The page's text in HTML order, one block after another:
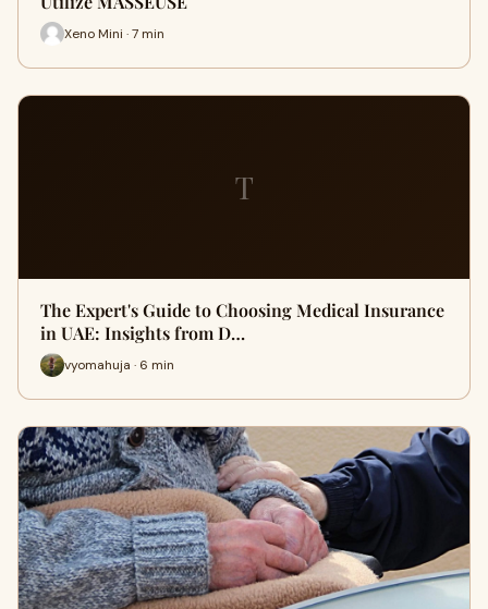
Xeno Mini · 7 min
T
The Expert's Guide to Choosing Medical Insurance
in UAE: Insights from D…
vyomahuja · 6 min